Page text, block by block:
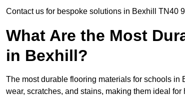
Contact us for bespoke solutions in Bexhill TN40
What Are the Most
in Bexhill?
The most durable flooring materials for schools
wear, scratches, and stains, making them ideal for